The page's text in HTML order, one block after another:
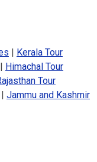
| Kerala Tour
| Himachal Tour
Tour
| Jammu and Kashmir